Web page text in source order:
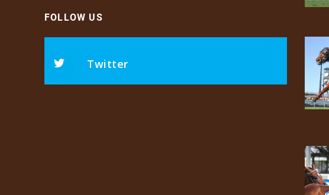
FOLLOW US
Twitter